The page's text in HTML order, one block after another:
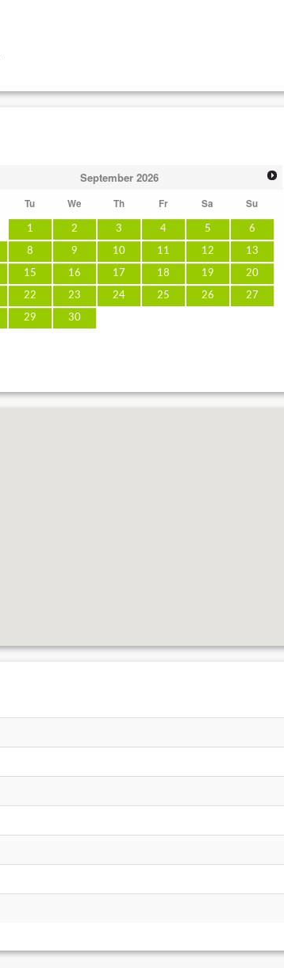
September 2026
Tu We Th Fr Sa Su
1 2 3 4 5 6
8 9 10 11 12 13
15 16 17 18 19 20
22 23 24 25 26 27
29 30